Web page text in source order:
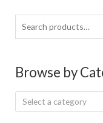
Search
for:
Browse by
Select a category